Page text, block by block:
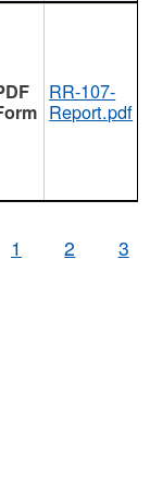
RR-107-
Report.pdf
1 2 3